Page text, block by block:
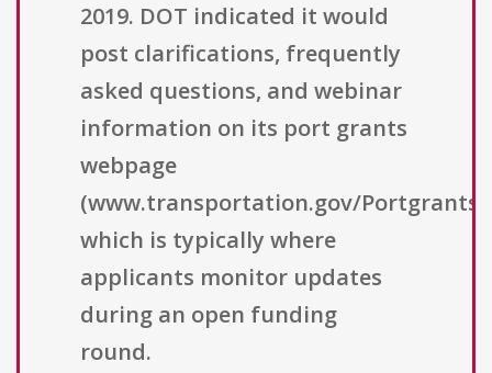
2019. DOT indicated it would
post clarifications, frequently
asked questions, and webinar
information on its port grants
webpage
(www.transportation.gov/Portgrants),
which is typically where
applicants monitor updates
during an open funding
round.